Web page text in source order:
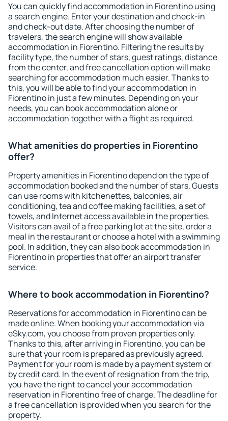
You can quickly find accommodation in Fiorentino using
a search engine. Enter your destination and check-in
and check-out date. After choosing the number of
travelers, the search engine will show available
accommodation in Fiorentino. Filtering the results by
facility type, the number of stars, guest ratings, distance
from the center, and free cancellation option will make
searching for accommodation much easier. Thanks to
this, you will be able to find your accommodation in
Fiorentino in just a few minutes. Depending on your
needs, you can book accommodation alone or
accommodation together with a flight as required.
What amenities do properties in Fiorentino
offer?
Property amenities in Fiorentino depend on the type of
accommodation booked and the number of stars. Guests
can use rooms with kitchenettes, balconies, air
conditioning, tea and coffee making facilities, a set of
towels, and Internet access available in the properties.
Visitors can avail of a free parking lot at the site, order a
meal in the restaurant or choose a hotel with a swimming
pool. In addition, they can also book accommodation in
Fiorentino in properties that offer an airport transfer
service.
Where to book accommodation in Fiorentino?
Reservations for accommodation in Fiorentino can be
made online. When booking your accommodation via
eSky.com, you choose from proven properties only.
Thanks to this, after arriving in Fiorentino, you can be
sure that your room is prepared as previously agreed.
Payment for your room is made by a payment system or
by credit card. In the event of resignation from the trip,
you have the right to cancel your accommodation
reservation in Fiorentino free of charge. The deadline for
a free cancellation is provided when you search for the
property.